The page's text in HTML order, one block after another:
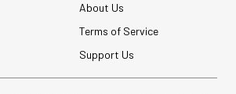
About Us
Terms of Service
Support Us